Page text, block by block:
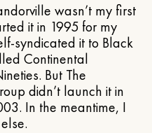
wasn’t my first
it in 1995 for my
syndicated it to Black
Continental
But The
didn’t launch it in
In the meantime, I